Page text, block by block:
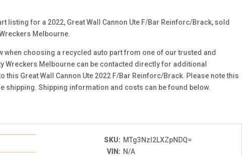
listing for a 2022, Great Wall Cannon Ute F/Bar Reinforc/Brack, sold
Melbourne.
when choosing a recycled auto part from one of our trusted and
Wreckers Melbourne can be contacted directly for additional
this Great Wall Cannon Ute 2022 F/Bar Reinforc/Brack. Please note this
shipping. Shipping information and costs can be found below.
SKU: MTg3NzI2LXZpNDQ=
VIN: N/A